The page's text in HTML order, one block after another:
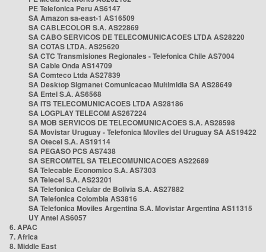
PE Telefonica Peru AS6147
SA Amazon sa-east-1 AS16509
SA CABLECOLOR S.A. AS22869
SA CABO SERVICOS DE TELECOMUNICACOES LTDA AS28220
SA COTAS LTDA. AS25620
SA CTC Transmisiones Regionales - Telefonica Chile AS7004
SA Cable Onda AS14709
SA Comteco Ltda AS27839
SA Desktop Sigmanet Comunicacao Multimidia SA AS28649
SA Entel S.A. AS6568
SA ITS TELECOMUNICACOES LTDA AS28186
SA LOGPLAY TELECOM AS267224
SA MOB SERVICOS DE TELECOMUNICACOES S.A. AS28598
SA Movistar Uruguay - Telefonica Moviles del Uruguay SA AS19422
SA Otecel S.A. AS19114
SA PEGASO PCS AS7438
SA SERCOMTEL SA TELECOMUNICACOES AS22689
SA Telecable Economico S.A. AS7303
SA Telecel S.A. AS23201
SA Telefonica Celular de Bolivia S.A. AS27882
SA Telefonica Colombia AS3816
SA Telefonica Moviles Argentina S.A. Movistar Argentina AS11315
UY Antel AS6057
6. APAC
7. Africa
8. Middle East